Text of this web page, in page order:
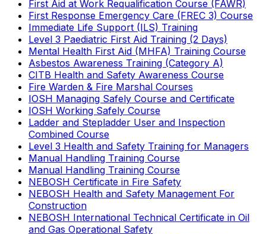
First Aid at Work Requalification Course (FAWR)
First Response Emergency Care (FREC 3) Course
Immediate Life Support (ILS) Training
Level 3 Paediatric First Aid Training (2 Days)
Mental Health First Aid (MHFA) Training Course
Asbestos Awareness Training (Category A)
CITB Health and Safety Awareness Course
Fire Warden & Fire Marshal Courses
IOSH Managing Safely Course and Certificate
IOSH Working Safely Course
Ladder and Stepladder User and Inspection
Combined Course
Level 3 Health and Safety Training for Managers
Manual Handling Training Course
Manual Handling Training Course
NEBOSH Certificate in Fire Safety
NEBOSH Health and Safety Management For
Construction
NEBOSH International Technical Certificate in Oil
and Gas Operational Safety